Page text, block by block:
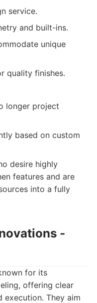
service.
and built-ins.
unique
quality finishes.
longer project
based on custom
desire highly
features and are
into a fully
-
for its
offering clear
execution. They aim